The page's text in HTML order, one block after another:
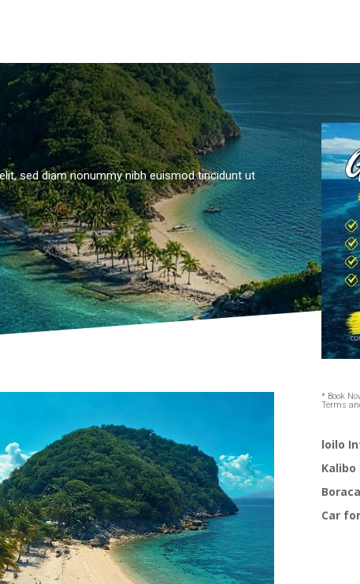
sed diam nonummy nibh euismod tincidunt ut
* Book
Terms
loilo
Car